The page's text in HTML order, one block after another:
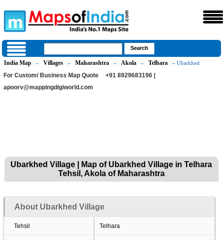
India Map » Villages » Maharashtra » Akola » Telhara » Ubarkhed
For Custom/ Business Map Quote
+91 8929683196 |
apoorv@mappingdigiworld.com
Ubarkhed Village | Map of Ubarkhed Village in Telhara
Tehsil, Akola of Maharashtra
About Ubarkhed Village
Tehsil Telhara